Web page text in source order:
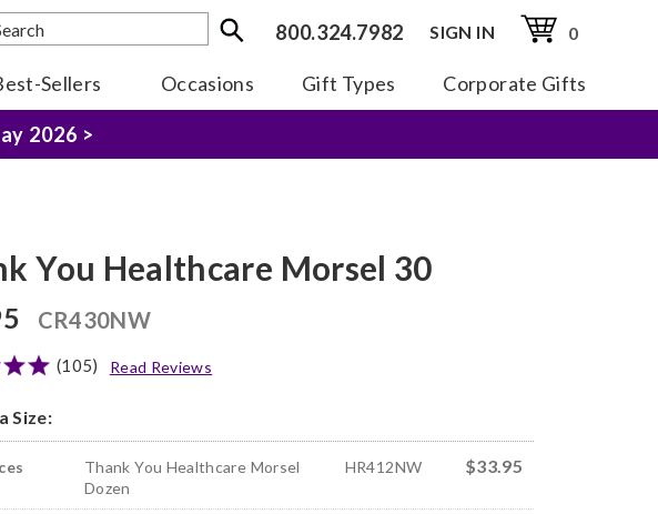
800.324.7982 SIGN IN 0
Sellers Occasions Gift Types
Corporate Gifts
>
2026 >
You Healthcare Morsel 30
CR430NW
(105) Read Reviews
Size:
Thank You Healthcare Morsel
Dozen
HR412NW $33.95